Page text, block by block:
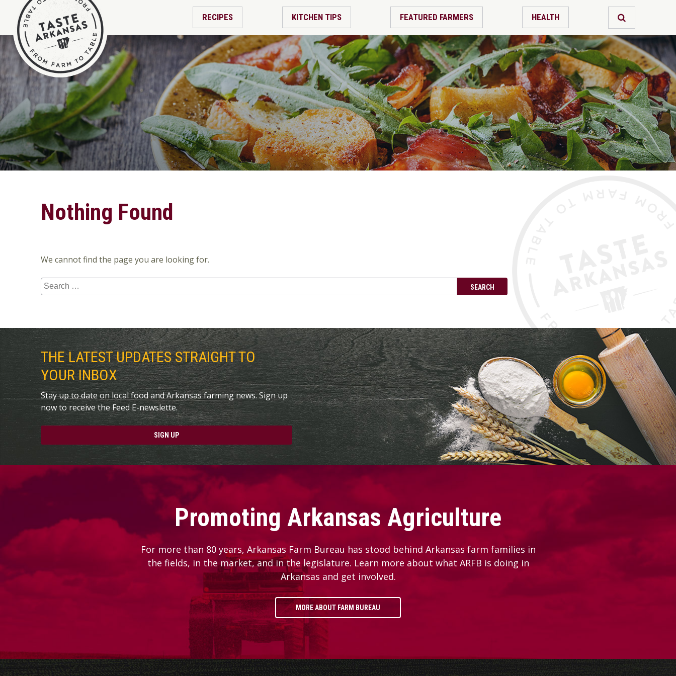
RECIPES KITCHEN TIPS FEATURED FARMERS HEALTH
Nothing Found
We cannot find the page you are looking for.
Search
for:
THE LATEST UPDATES STRAIGHT TO
YOUR INBOX
Stay up to date on local food and Arkansas farming news. Sign up
now to receive the Feed E-newslette.
SIGN UP
Promoting Arkansas Agriculture
For more than 80 years, Arkansas Farm Bureau has stood behind Arkansas farm families in
the fields, in the market, and in the legislature. Learn more about what ARFB is doing in
Arkansas and get involved.
MORE ABOUT FARM BUREAU